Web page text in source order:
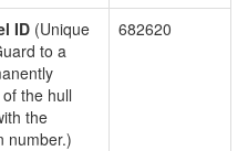
ID (Unique
to a
the hull
the
number.)
682620